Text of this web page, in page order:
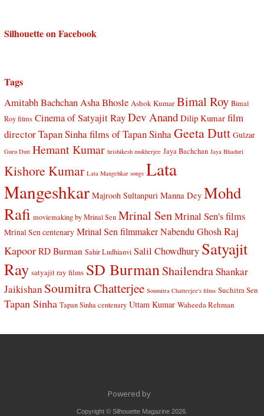
Silhouette on Facebook
Tags
Amitabh BachchanAsha Bhosle Ashok Kumar Bimal Roy Bimal
Roy films Cinema of Satyajit RayDev Anand Dilip Kumar film
director Tapan Sinhafilms of Tapan SinhaGeeta Dutt Gulzar
Guru Dutt Hemant Kumar hrishikesh mukherjee Jaya Bachchan Jaya Bhaduri
Kishore Kumar Lata Mangehkar songs Lata
Mangeshkar Majrooh Sultanpuri Manna Dey Mohd
Rafi moviemaking by Mrinal Sen Mrinal SenMrinal Sen's films
Mrinal Sen centenary Mrinal Sen filmmaker Nabendu Ghosh Raj
Kapoor RD Burman Sahir Ludhianvi Salil Chowdhury Satyajit
Ray satyajit ray films SD BurmanShailendraShankar
Jaikishan Soumitra Chatterjee Soumitra Chatterjee's films Suchitra Sen
Tapan Sinha Tapan Sinha centenary Uttam Kumar Waheeda Rehman
Powered by
Copyright © Silhouette Magazine 2026.